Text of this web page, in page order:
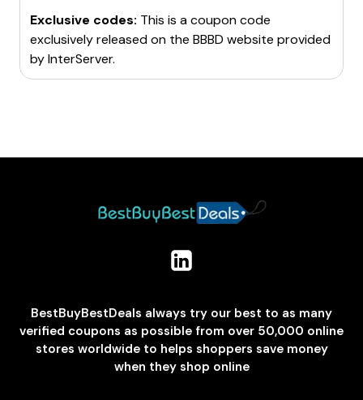
Exclusive codes: This is a coupon code
exclusively released on the BBBD website provided
byInterServer.
BestBuyBestDeals always try our best to as many
verified coupons as possible from over 50,000 online
stores worldwide to helps shoppers save money
when they shop online